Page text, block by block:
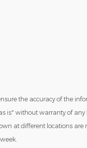
the accuracy of the
is" without warranty of
at different locations